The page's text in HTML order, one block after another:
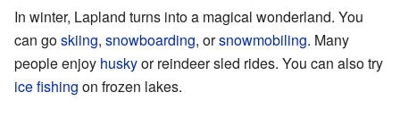
In winter, Lapland turns into a magical wonderland. You
can goskiing, snowboarding, orsnowmobiling. Many
people enjoy huskyor reindeer sled rides. You can also try
ice fishing on frozen lakes.